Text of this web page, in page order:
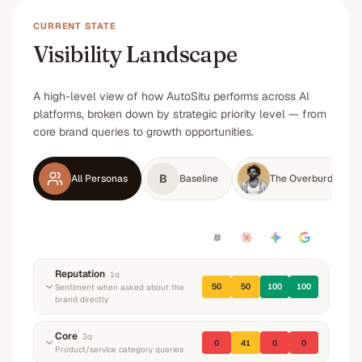
CURRENT STATE
Visibility Landscape
A high-level view of how AutoSitu performs across AI
platforms, broken down by strategic priority level — from
core brand queries to growth opportunities.
All Personas B Baseline The Overburdened
Reputation 1q
Sentiment when asked about the
brand directly
50 50 100 100
“What do you know about AutoSitu? What do
they do and what's their reputation?”
Core 3q
Product/service category queries
0 41 0 0